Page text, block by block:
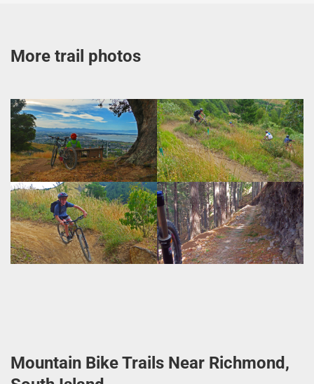
More trail photos
Mountain Bike Trails Near Richmond,